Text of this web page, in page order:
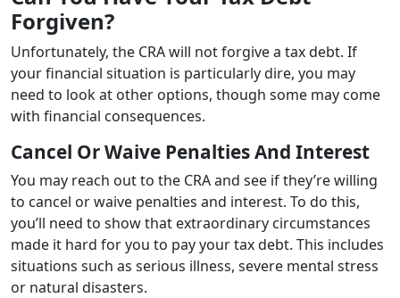
Forgiven?
Unfortunately, the CRA will not forgive a tax debt. If
your financial situation is particularly dire, you may
need to look at other options, though some may come
with financial consequences.
Cancel Or Waive Penalties And Interest
You may reach out to the CRA and see if they’re willing
to cancel or waive penalties and interest. To do this,
you’ll need to show that extraordinary circumstances
made it hard for you to pay your tax debt. This includes
situations such as serious illness, severe mental stress
or natural disasters.